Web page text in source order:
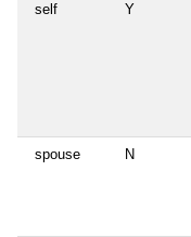
self Y
spouse N